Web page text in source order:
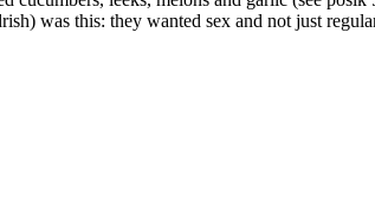
was this: they wanted sex and not just